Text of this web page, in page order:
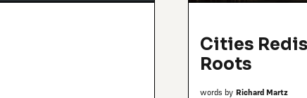
Cities
Roots
words by Richard Martz